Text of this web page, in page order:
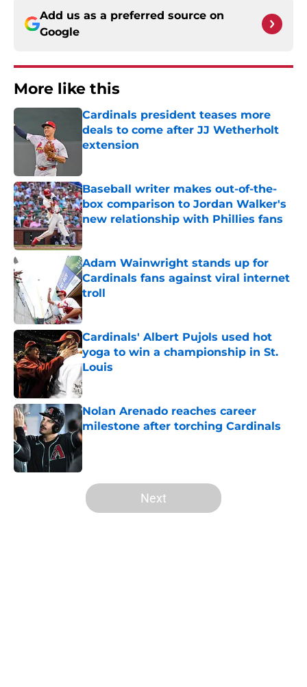
Add us as a preferred source on
Google
More like this
Cardinals president teases more
deals to come after JJ Wetherholt
extension
Baseball writer makes out-of-the-
box comparison to Jordan Walker's
new relationship with Phillies fans
Published by on Invalid Date
Adam Wainwright stands up for
Cardinals fans against viral internet
troll
Published by on Invalid Date
Cardinals' Albert Pujols used hot
yoga to win a championship in St.
Louis
Published by on Invalid Date
Nolan Arenado reaches career
milestone after torching Cardinals
Published by on Invalid Date
5 related articles loaded
Next